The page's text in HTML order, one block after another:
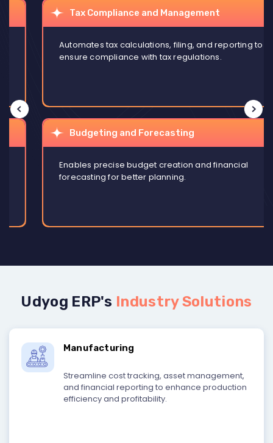
Tax Compliance and Management
Automates tax calculations, filing, and reporting to
ensure compliance with tax regulations.
Budgeting and Forecasting
Enables precise budget creation and financial
forecasting for better planning.
Udyog ERP's Industry Solutions
Manufacturing
Streamline cost tracking, asset management,
and financial reporting to enhance production
efficiency and profitability.